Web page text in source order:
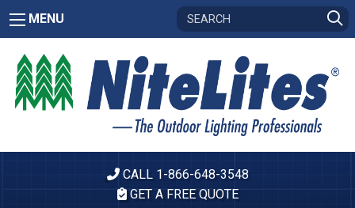
MENU
CALL 1-866-648-3548
GET A FREE QUOTE